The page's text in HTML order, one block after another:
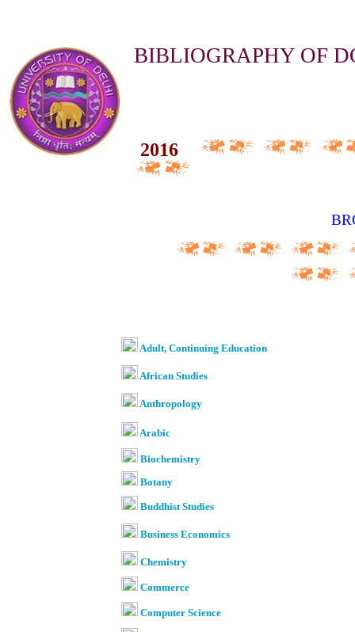
BIBLIOGRAPHY OF
2016
Adult, Continuing Education
African Studies
Anthropology
Arabic
Biochemistry
Botany
Buddhist Studies
Business Economics
Chemistry
Commerce
Computer Science